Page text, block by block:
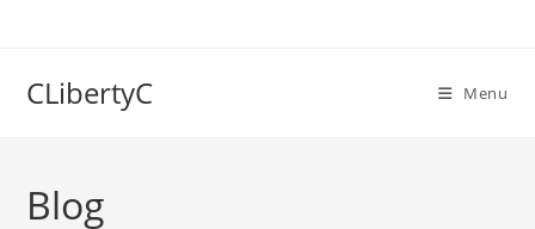
CLibertyC Menu
Blog